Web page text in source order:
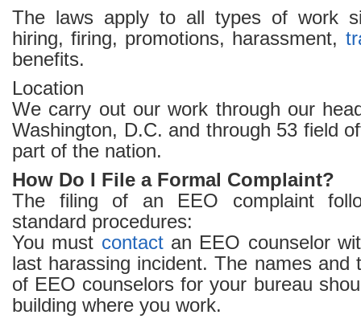
The laws apply to all types of work
hiring, firing, promotions, harassment,
benefits.
Location
We carry out our work through our
Washington, D.C. and through 53 field
part of the nation.
How Do I File a Formal Complaint?
The filing of an EEO complaint
standard procedures:
You must contactan EEO counselor
last harassing incident. The names and
of EEO counselors for your bureau
building where you work.